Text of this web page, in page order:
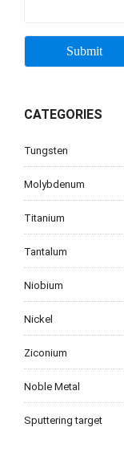
CATEGORIES
Tungsten
Molybdenum
Titanium
Tantalum
Niobium
Nickel
Ziconium
Noble Metal
Sputtering target